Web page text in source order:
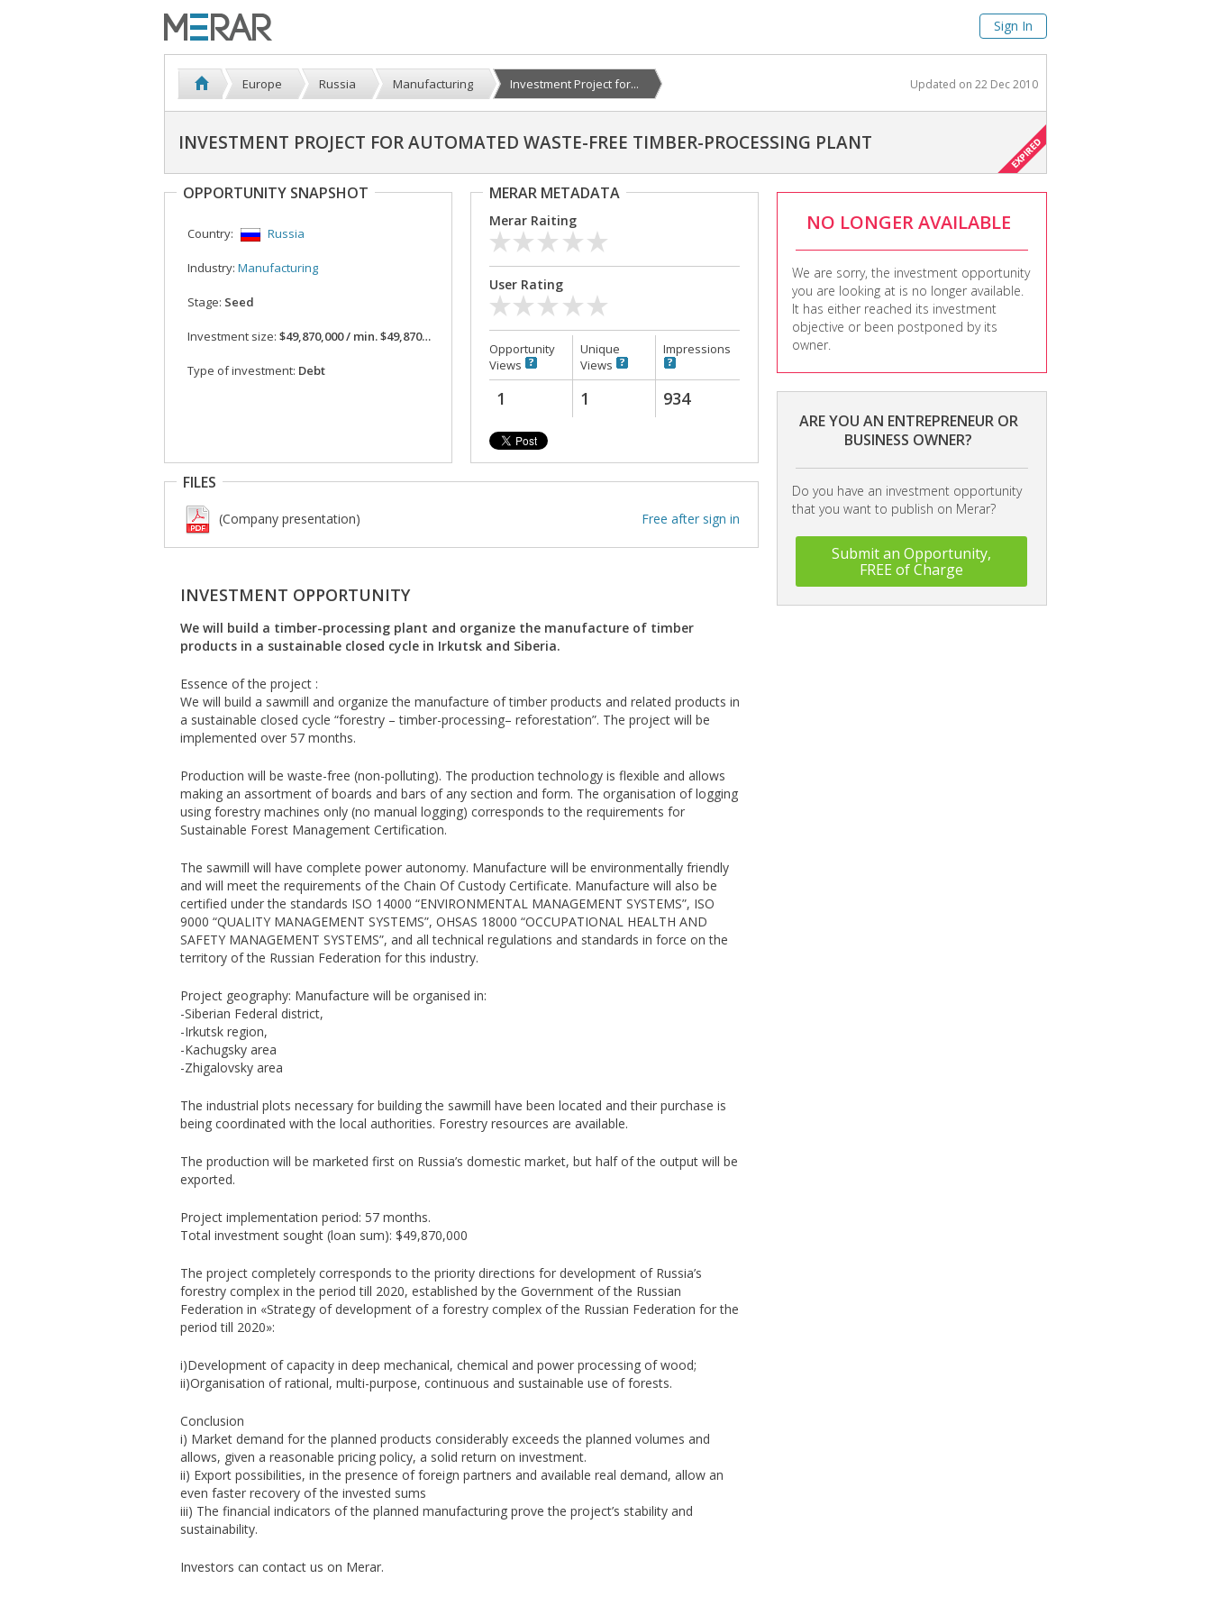
Sign In
Europe Russia Manufacturing Investment Project for... Updated on 22 Dec 2010
INVESTMENT PROJECT FOR AUTOMATED WASTE-FREE TIMBER-PROCESSING PLANT
NO LONGER AVAILABLE
We are sorry, the investment opportunity
you are looking at is no longer available.
It has either reached its investment
objective or been postponed by its
owner.
ARE YOU AN ENTREPRENEUR OR
BUSINESS OWNER?
Do you have an investment opportunity
that you want to publish on Merar?
Submit an Opportunity,
FREE of Charge
OPPORTUNITY SNAPSHOT
Country: Russia
Industry: Manufacturing
Stage: Seed
Investment size: $49,870,000 / min. $49,870,000
Type of investment: Debt
MERAR METADATA
Merar Raiting
User Rating
Opportunity
Views
Unique
Views
Impressions
1 1 934
FILES
(Company presentation) Free after sign in
INVESTMENT OPPORTUNITY
We will build a timber-processing plant and organize the manufacture of timber
products in a sustainable closed cycle in Irkutsk and Siberia.
Essence of the project :
We will build a sawmill and organize the manufacture of timber products and related products in
a sustainable closed cycle “forestry – timber-processing– reforestation”. The project will be
implemented over 57 months.
Production will be waste-free (non-polluting). The production technology is flexible and allows
making an assortment of boards and bars of any section and form. The organisation of logging
using forestry machines only (no manual logging) corresponds to the requirements for
Sustainable Forest Management Certification.
The sawmill will have complete power autonomy. Manufacture will be environmentally friendly
and will meet the requirements of the Chain Of Custody Certificate. Manufacture will also be
certified under the standards ISO 14000 “ENVIRONMENTAL MANAGEMENT SYSTEMS”, ISO
9000 “QUALITY MANAGEMENT SYSTEMS”, OHSAS 18000 “OCCUPATIONAL HEALTH AND
SAFETY MANAGEMENT SYSTEMS”, and all technical regulations and standards in force on the
territory of the Russian Federation for this industry.
Project geography: Manufacture will be organised in:
-Siberian Federal district,
-Irkutsk region,
-Kachugsky area
-Zhigalovsky area
The industrial plots necessary for building the sawmill have been located and their purchase is
being coordinated with the local authorities. Forestry resources are available.
The production will be marketed first on Russia’s domestic market, but half of the output will be
exported.
Project implementation period: 57 months.
Total investment sought (loan sum): $49,870,000
The project completely corresponds to the priority directions for development of Russia’s
forestry complex in the period till 2020, established by the Government of the Russian
Federation in «Strategy of development of a forestry complex of the Russian Federation for the
period till 2020»:
i)Development of capacity in deep mechanical, chemical and power processing of wood;
ii)Organisation of rational, multi-purpose, continuous and sustainable use of forests.
Conclusion
i) Market demand for the planned products considerably exceeds the planned volumes and
allows, given a reasonable pricing policy, a solid return on investment.
ii) Export possibilities, in the presence of foreign partners and available real demand, allow an
even faster recovery of the invested sums
iii) The financial indicators of the planned manufacturing prove the project’s stability and
sustainability.
Investors can contact us on Merar.